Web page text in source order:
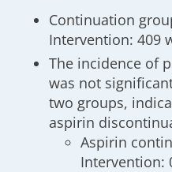
Continuation
Intervention: 409
The incidence of
was not
two groups,
aspirin
Aspirin
Intervention: